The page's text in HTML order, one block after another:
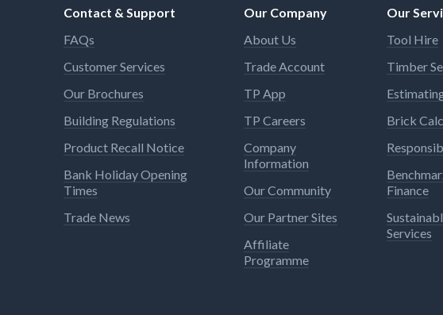
Contact & Support
FAQs
Customer Services
Our Brochures
Building Regulations
Product Recall Notice
Bank Holiday Opening
Times
Trade News
Our Company
About Us
Trade Account
TP App
TP Careers
Company
Information
Our Community
Our Partner Sites
Affiliate
Programme
Our
Tool Hire
Timber
Brick
Finance
Services